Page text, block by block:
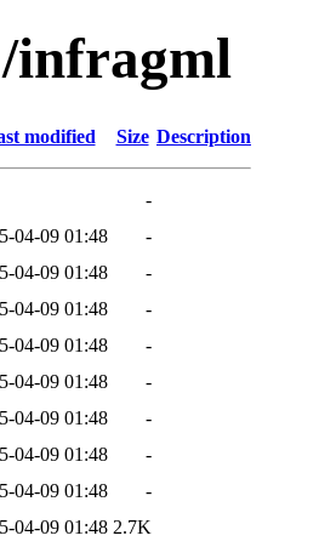
infragml
modified Size Description
-
04-09 01:48
-
04-09 01:48
-
04-09 01:48
-
04-09 01:48
-
04-09 01:48
-
04-09 01:48
-
04-09 01:48
-
04-09 01:48
-
04-09 01:48 2.7K